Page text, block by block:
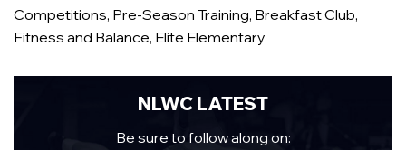
Competitions, Pre-Season Training, Breakfast Club,
Fitness and Balance, Elite Elementary
NLWC LATEST
Be sure to follow along on: